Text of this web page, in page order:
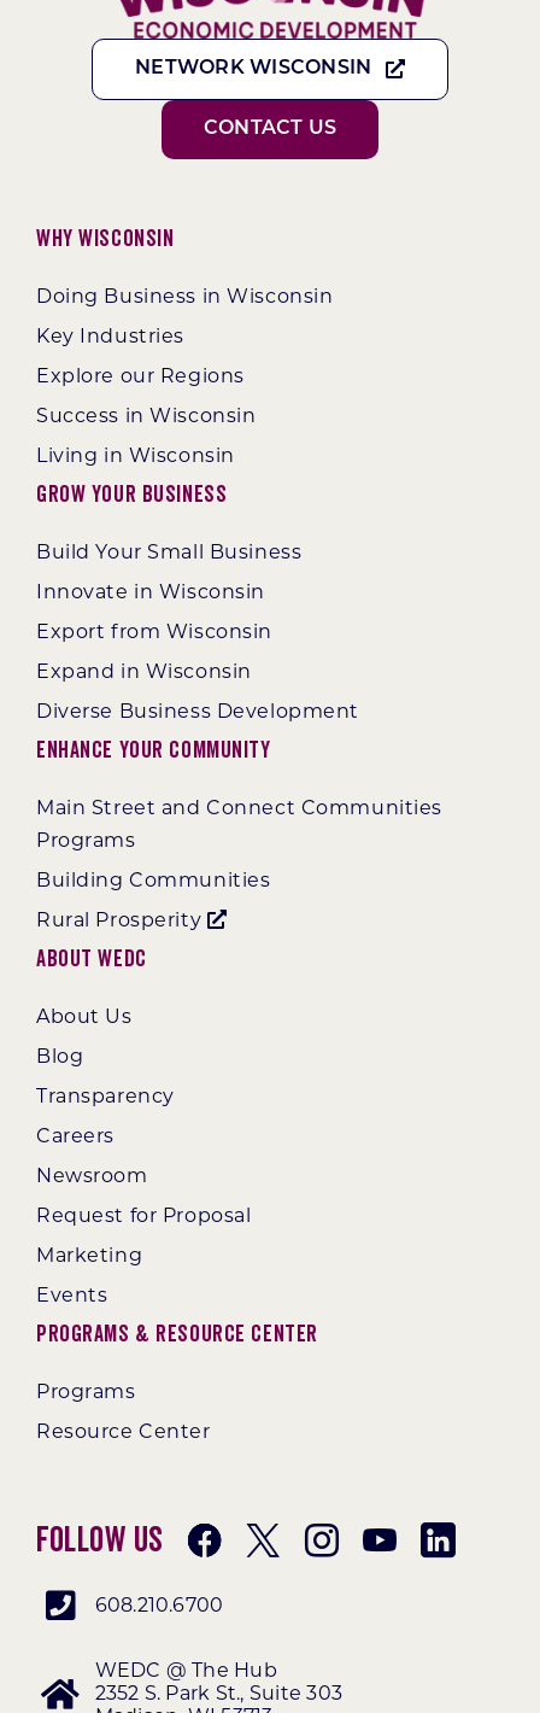
NETWORK WISCONSIN
CONTACT US
Why Wisconsin
Doing Business in Wisconsin
Key Industries
Explore our Regions
Success in Wisconsin
Living in Wisconsin
Grow Your Business
Build Your Small Business
Innovate in Wisconsin
Export from Wisconsin
Expand in Wisconsin
Diverse Business Development
Enhance Your Community
Main Street and Connect Communities
Programs
Building Communities
Rural Prosperity
About WEDC
About Us
Blog
Transparency
Careers
Newsroom
Request for Proposal
Marketing
Events
Programs & Resource Center
Programs
Resource Center
Follow Us
608.210.6700
WEDC @ The Hub
2352 S. Park St., Suite 303